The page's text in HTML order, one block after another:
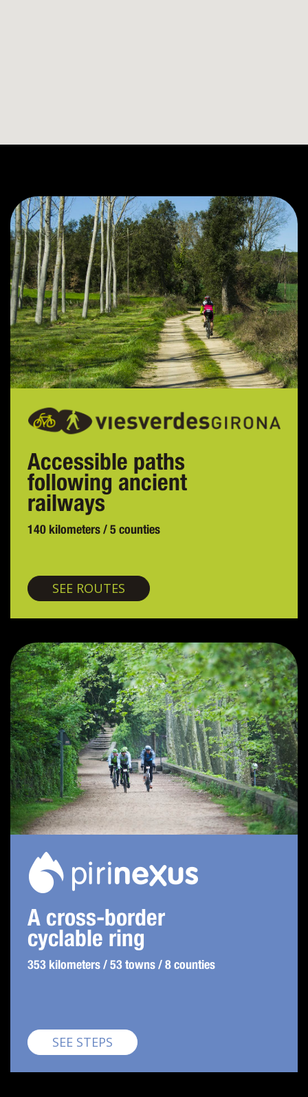
Accessible paths
following ancient
railways
140 kilometers / 5 counties
SEE ROUTES Greenways
A cross-border
cyclable ring
353 kilometers / 53 towns / 8 counties
SEE STEPS Pirinexus